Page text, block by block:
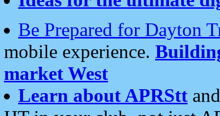
Be Prepared for Dayton
mobile experience.
market West
Learn about APRStt